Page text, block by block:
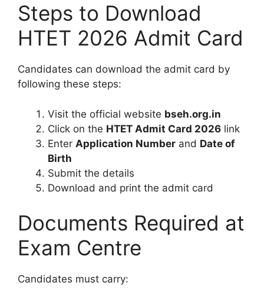
Steps to Download
HTET 2026 Admit Card
Candidates can download the admit card by
following these steps:
Visit the official website bseh.org.in
Click on the HTET Admit Card 2026 link
Enter Application Number and Date of
Birth
Submit the details
Download and print the admit card
Documents Required at
Exam Centre
Candidates must carry: